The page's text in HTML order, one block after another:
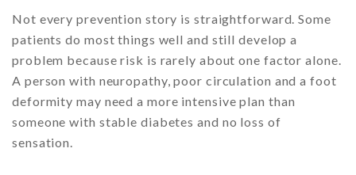
Not every prevention story is straightforward. Some
patients do most things well and still develop a
problem because risk is rarely about one factor alone.
A person with neuropathy, poor circulation and a foot
deformity may need a more intensive plan than
someone with stable diabetes and no loss of
sensation.